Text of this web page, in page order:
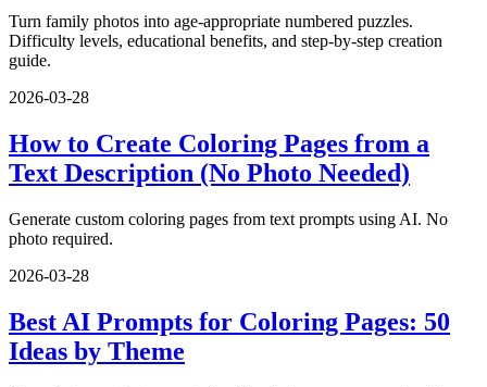
Turn family photos into age-appropriate numbered puzzles.
Difficulty levels, educational benefits, and step-by-step creation
guide.
2026-03-28
How to Create Coloring Pages from a
Text Description (No Photo Needed)
Generate custom coloring pages from text prompts using AI. No
photo required.
2026-03-28
Best AI Prompts for Coloring Pages: 50
Ideas by Theme